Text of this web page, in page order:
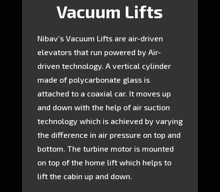
Vacuum Lifts
Nibav’s Vacuum Lifts are air-driven
elevators that run powered by Air-
driven technology. A vertical cylinder
made of polycarbonate glass is
attached to a coaxial car. It moves up
and down with the help of air suction
technology which is achieved by varying
the difference in air pressure on top and
bottom. The turbine motor is mounted
on top of the home lift which helps to
lift the cabin up and down.